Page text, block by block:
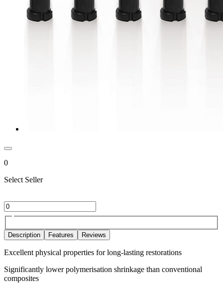
0
Select Seller
Description Features Reviews
Excellent physical properties for long-lasting restorations
Significantly lower polymerisation shrinkage than conventional
composites